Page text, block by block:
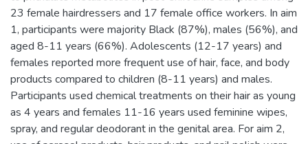
23 female hairdressers and 17 female office workers. In aim
1, participants were majority Black (87%), males (56%), and
aged 8-11 years (66%). Adolescents (12-17 years) and
females reported more frequent use of hair, face, and body
products compared to children (8-11 years) and males.
Participants used chemical treatments on their hair as young
as 4 years and females 11-16 years used feminine wipes,
spray, and regular deodorant in the genital area. For aim 2,